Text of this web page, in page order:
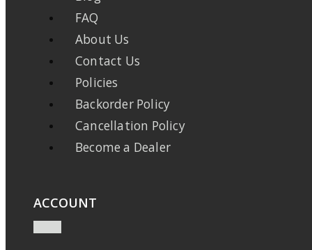
FAQ
About Us
Contact Us
Policies
Backorder Policy
Cancellation Policy
Become a Dealer
ACCOUNT